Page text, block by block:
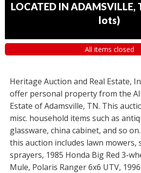
LOCATED IN ADAMSVILLE,
lots)
All items closed
Heritage Auction and Real Estate,
offer personal property from the
Estate of Adamsville, TN. This
misc. household items such as
glassware, china cabinet, and so
this auction includes lawn mowers,
sprayers, 1985 Honda Big Red 3-
Mule, Polaris Ranger 6x6 UTV,